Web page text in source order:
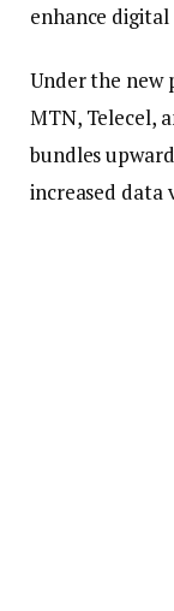
enhance
Under the new
MTN, Telecel,
bundles
increased data